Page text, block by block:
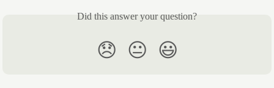
Did this answer your question?
😞 😐 😃